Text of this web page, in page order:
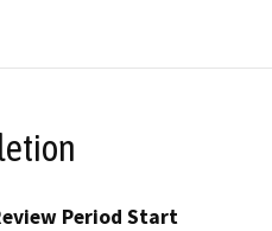
Period Start